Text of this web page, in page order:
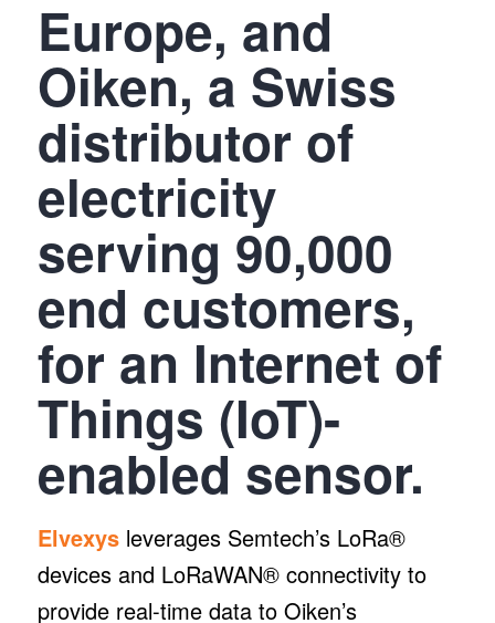
Europe, and
Oiken, a Swiss
distributor of
electricity
serving 90,000
end customers,
for an Internet of
Things (IoT)-
enabled sensor.
Elvexysleverages Semtech’s LoRa®
devices and LoRaWAN® connectivity to
provide real-time data to Oiken’s